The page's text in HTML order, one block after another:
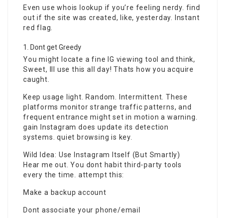
Even use whois lookup if you’re feeling nerdy. find
out if the site was created, like, yesterday. Instant
red flag.
Dont get Greedy
You might locate a fine IG viewing tool and think,
Sweet, Ill use this all day! Thats how you acquire
caught.
Keep usage light. Random. Intermittent. These
platforms monitor strange traffic patterns, and
frequent entrance might set in motion a warning.
gain Instagram does update its detection
systems. quiet browsing is key.
Wild Idea: Use Instagram Itself (But Smartly)
Hear me out. You dont habit third-party tools
every the time. attempt this:
Make a backup account
Dont associate your phone/email